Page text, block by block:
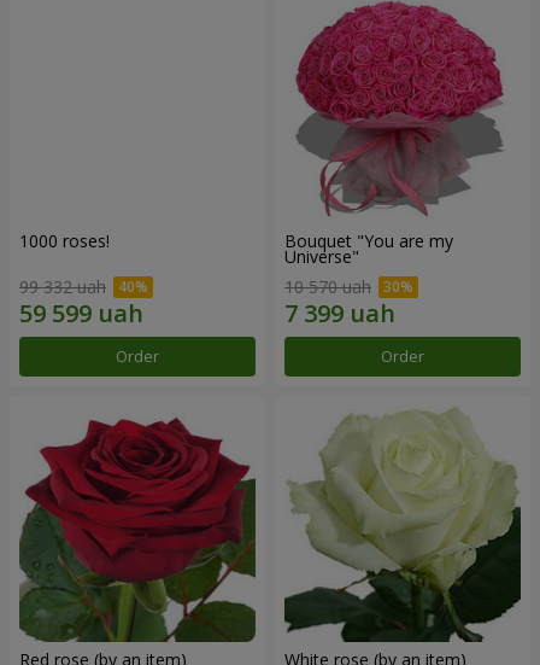
1000 roses!
99 332 uah
Order
Bouquet "You are my
Universe"
10 570 uah
Order
Red rose (by an item) White rose (by an item)